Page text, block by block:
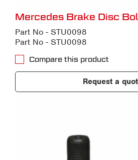
Mercedes Brake Disc
Part No - STU0098
Part No - STU0098
Compare this product
Request a